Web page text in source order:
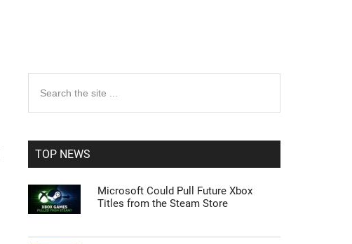
Primary
Sidebar
the
TOP NEWS
Microsoft Could Pull Future Xbox
Titles from the Steam Store